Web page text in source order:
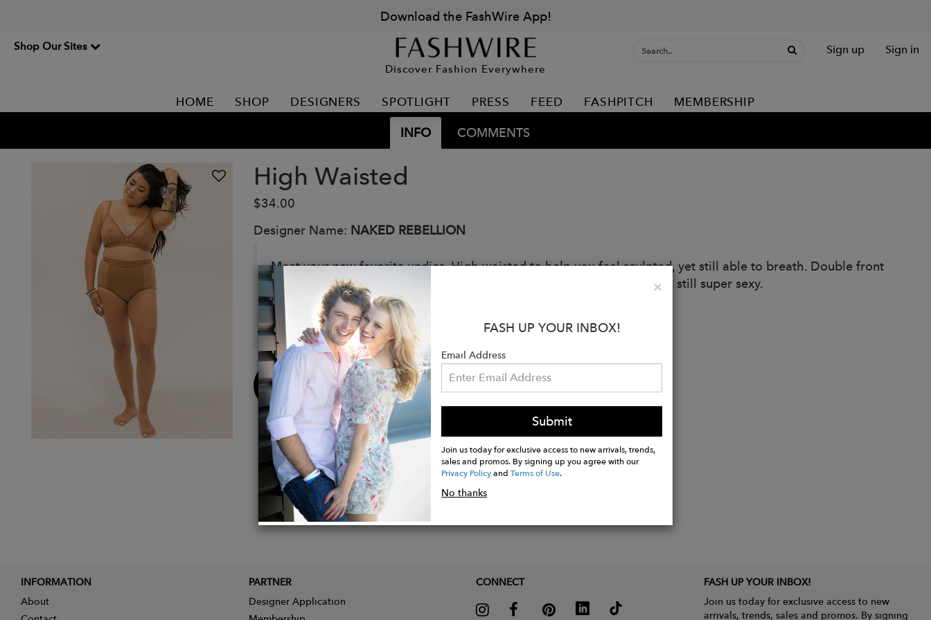
Download the FashWire App!
Shop Our Sites
Discover Fashion Everywhere
Sign up Sign in
HOME SHOP DESIGNERS SPOTLIGHT PRESS FEED FASHPITCH MEMBERSHIP
INFO COMMENTS
High Waisted
$34.00
Designer Name: NAKED REBELLION
Meet your new favorite undies. High waisted to help you feel sculpted, yet still able to breath. Double front
mesh panels for a peek-a-boo sexy look. A full coverage design that is still super sexy.
Details:
Model is wearing garment in the colorway mocha
Buy
Now
×Close
FASH UP YOUR INBOX!
Email Address
Submit
Join us today for exclusive access to new arrivals, trends,
sales and promos. By signing up you agree with our
Privacy PolicyandTerms of Use.
No thanks
INFORMATION
About
PARTNER
Designer Application
CONNECT
FASH UP YOUR INBOX!
Join us today for exclusive access to new
arrivals, trends, sales and promos. By signing